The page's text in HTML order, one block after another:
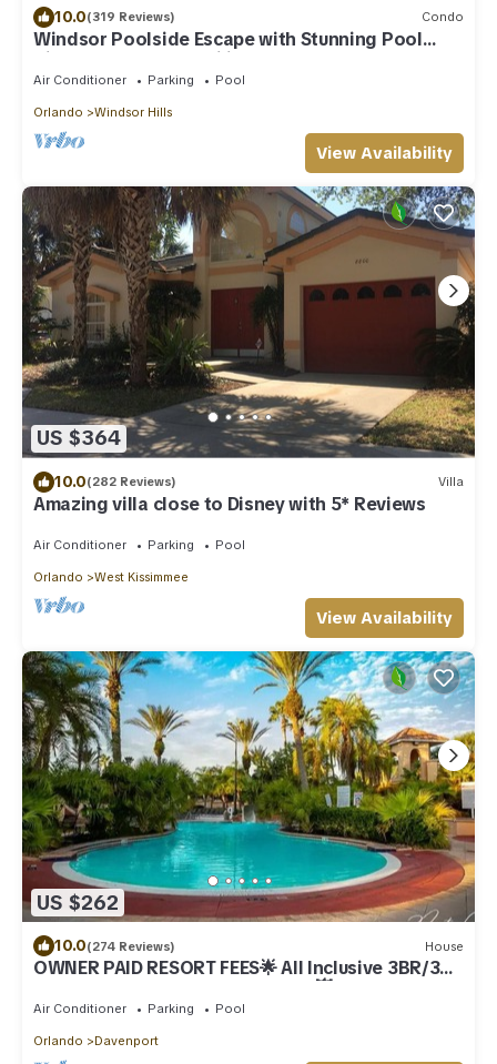
10.0(319 Reviews) Condo
Windsor Poolside Escape with Stunning Pool
View-Perfect for Families!
Air Conditioner Parking Pool
Orlando Windsor Hills
View Availability
US $364
10.0(282 Reviews) Villa
Amazing villa close to Disney with 5* Reviews
Air Conditioner Parking Pool
Orlando West Kissimmee
View Availability
US $262
10.0(274 Reviews) House
OWNER PAID RESORT FEES🌟 All Inclusive 3BR/3BA
"PRIME LOCATION NEAR DISNEY"💥
Air Conditioner Parking Pool
Orlando Davenport